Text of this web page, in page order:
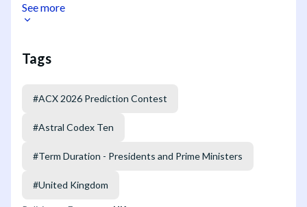
See more
Tags
#ACX 2026 Prediction Contest
#Astral Codex Ten
#Term Duration - Presidents and Prime Ministers
#United Kingdom